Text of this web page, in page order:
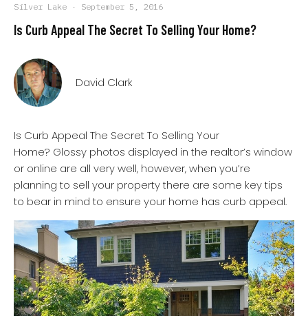
Silver Lake · September 5, 2016
Is Curb Appeal The Secret To Selling Your Home?
David Clark
Is Curb Appeal The Secret To Selling Your
Home? Glossy photos displayed in the realtor’s window
or online are all very well, however, when you’re
planning to sell your property there are some key tips
to bear in mind to ensure your home has curb appeal.